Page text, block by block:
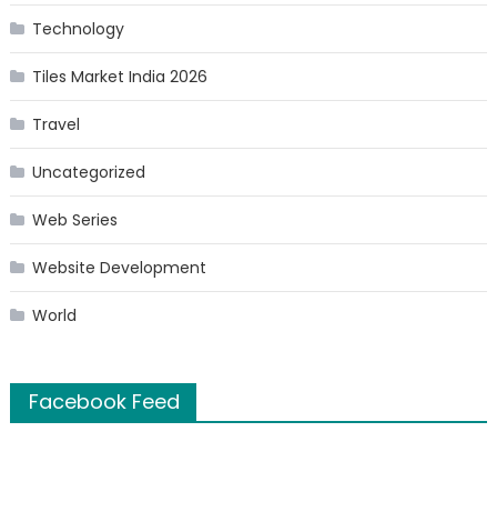
Technology
Tiles Market India 2026
Travel
Uncategorized
Web Series
Website Development
World
Facebook Feed